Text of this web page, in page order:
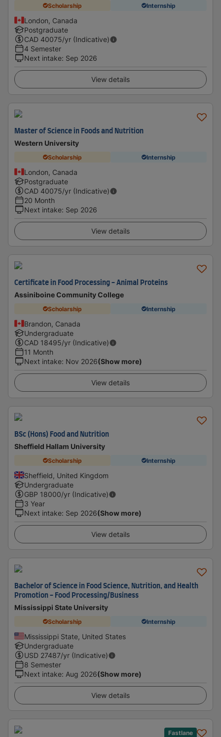
Scholarship Internship
London, Canada
Postgraduate
CAD 40075/yr (Indicative)
4 Semester
Next intake: Sep 2026
View details
Master of Science in Foods and Nutrition
Western University
Scholarship Internship
London, Canada
Postgraduate
CAD 40075/yr (Indicative)
20 Month
Next intake: Sep 2026
View details
Certificate in Food Processing - Animal Proteins
Assiniboine Community College
Scholarship Internship
Brandon, Canada
Undergraduate
CAD 18495/yr (Indicative)
11 Month
Next intake: Nov 2026(Show more)
View details
BSc (Hons) Food and Nutrition
Sheffield Hallam University
Scholarship Internship
Sheffield, United Kingdom
Undergraduate
GBP 18000/yr (Indicative)
3 Year
Next intake: Sep 2026(Show more)
View details
Bachelor of Science in Food Science, Nutrition, and Health
Promotion - Food Processing/Business
Mississippi State University
Scholarship Internship
Mississippi State, United States
Undergraduate
USD 27487/yr (Indicative)
8 Semester
Next intake: Aug 2026(Show more)
View details
Fastlane